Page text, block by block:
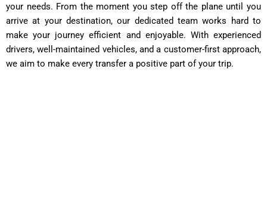
your needs. From the moment you step off the plane until you
arrive at your destination, our dedicated team works hard to
make your journey efficient and enjoyable. With experienced
drivers, well-maintained vehicles, and a customer-first approach,
we aim to make every transfer a positive part of your trip.